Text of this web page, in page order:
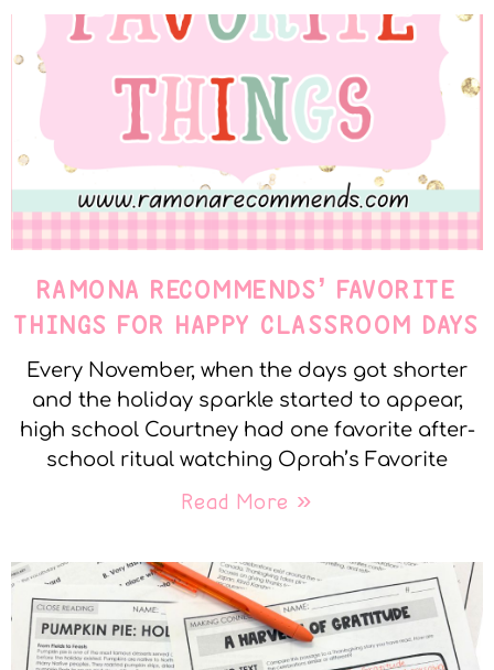
RAMONA RECOMMENDS’ FAVORITE
THINGS FOR HAPPY CLASSROOM DAYS
Every November, when the days got shorter
and the holiday sparkle started to appear,
high school Courtney had one favorite after-
school ritual watching Oprah’s Favorite
Read More »